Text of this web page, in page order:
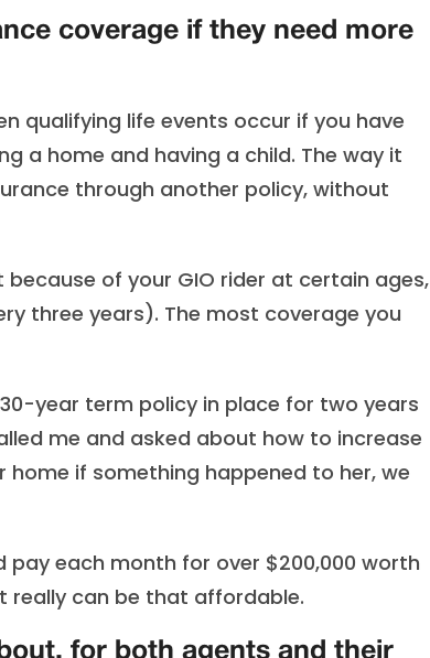
coverage if they need more
qualifying life events occur if you have
a home and having a child. The way it
through another policy, without
of your GIO rider at certain ages,
three years). The most coverage you
30-year term policy in place for two years
me and asked about how to increase
home if something happened to her, we
pay each month for over $200,000 worth
really can be that affordable.
for both agents and their